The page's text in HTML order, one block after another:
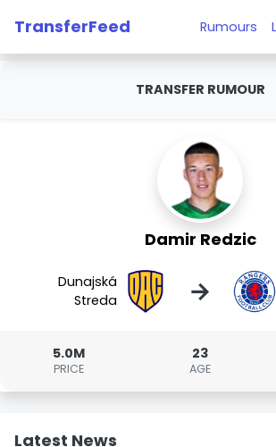
TransferFeed Rumours
TRANSFER RUMOUR
Damir Redzic
Dunajská
Streda
→
5.0M
PRICE
23
AGE
Latest News